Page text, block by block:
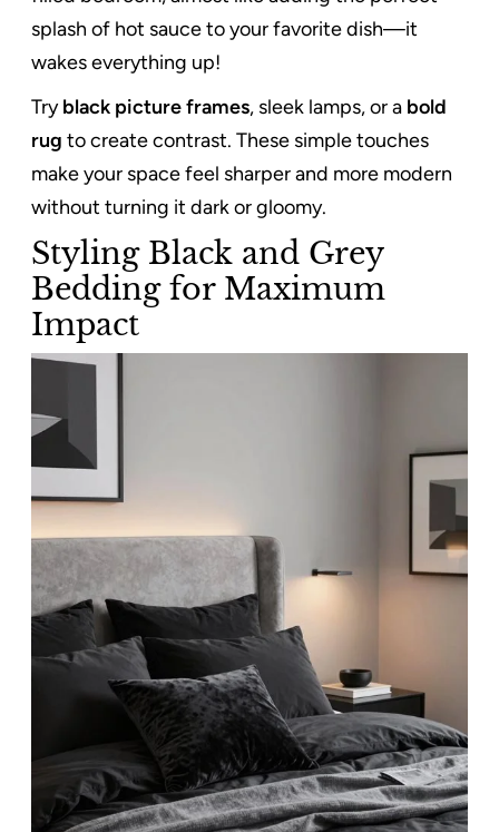
splash of hot sauce to your favorite dish—it
wakes everything up!
Tryblack picture frames, sleek lamps, or a bold
rug to create contrast. These simple touches
make your space feel sharper and more modern
without turning it dark or gloomy.
Styling Black and Grey
Bedding for Maximum
Impact